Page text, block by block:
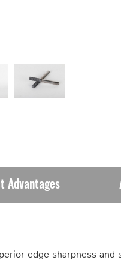
Advantages
edge sharpness and